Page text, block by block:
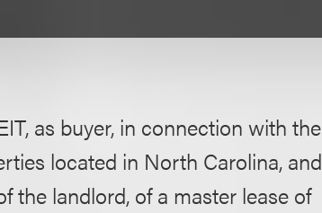
as buyer, in connection with the
located in North Carolina, and
the landlord, of a master lease of